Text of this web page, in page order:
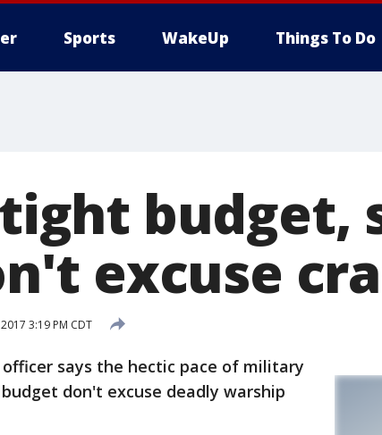
Sports WakeUp Things To Do
budget,
excuse
3:19 PM CDT
says the hectic pace of military
don't excuse deadly warship